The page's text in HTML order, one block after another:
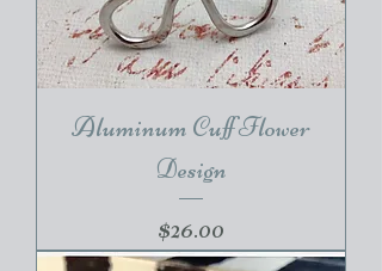
Aluminum Cuff Flower
Design
Price
$26.00